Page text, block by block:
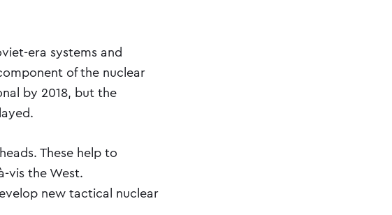
era systems and
of the nuclear
by 2018, but the
These help to
vis the West.
new tactical nuclear